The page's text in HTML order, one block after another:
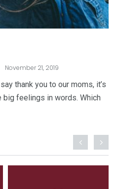
November 21, 2019
thank you to our moms, it’s
feelings in words. Which